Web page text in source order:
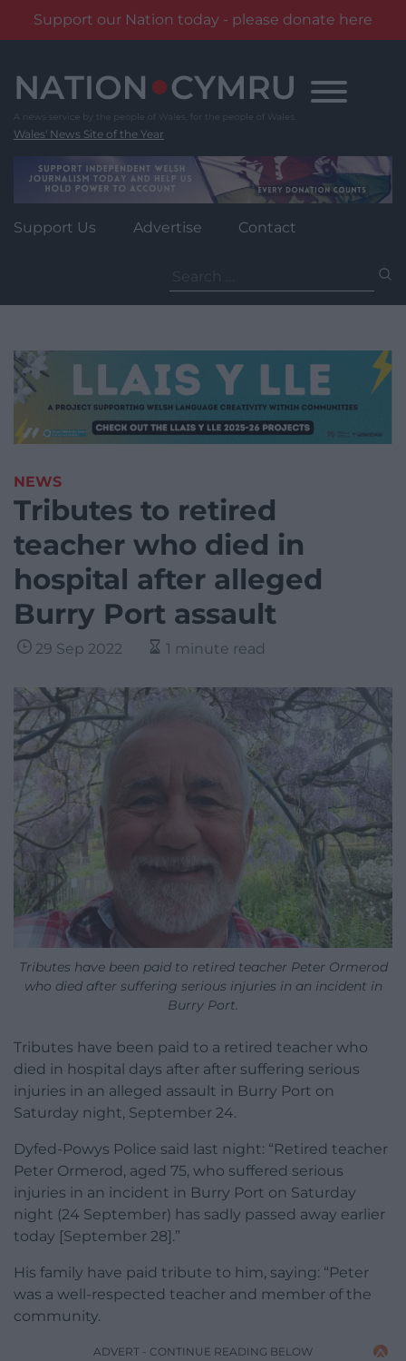
Support our Nation today - please donate here
content
Wales' News Site of the Year
Support Us Advertise Contact
for:
NEWS
Tributes to retired
teacher who died in
hospital after alleged
Burry Port assault
29 Sep 2022 1 minute read
Tributes have been paid to retired teacher Peter Ormerod
who died after suffering serious injuries in an incident in
Burry Port.
Tributes have been paid to a retired teacher who
died in hospital days after after suffering serious
injuries in an alleged assault in Burry Port on
Saturday night, September 24.
Dyfed-Powys Police said last night: “Retired teacher
Peter Ormerod, aged 75, who suffered serious
injuries in an incident in Burry Port on Saturday
night (24 September) has sadly passed away earlier
today [September 28].”
His family have paid tribute to him, saying: “Peter
was a well-respected teacher and member of the
community.
ADVERT - CONTINUE READING BELOW